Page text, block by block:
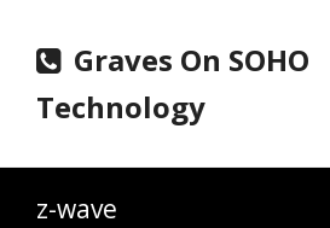
Graves On SOHO
Technology
z-wave